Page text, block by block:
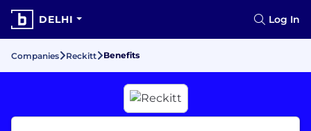
DELHI Log In
Companies Reckitt Benefits